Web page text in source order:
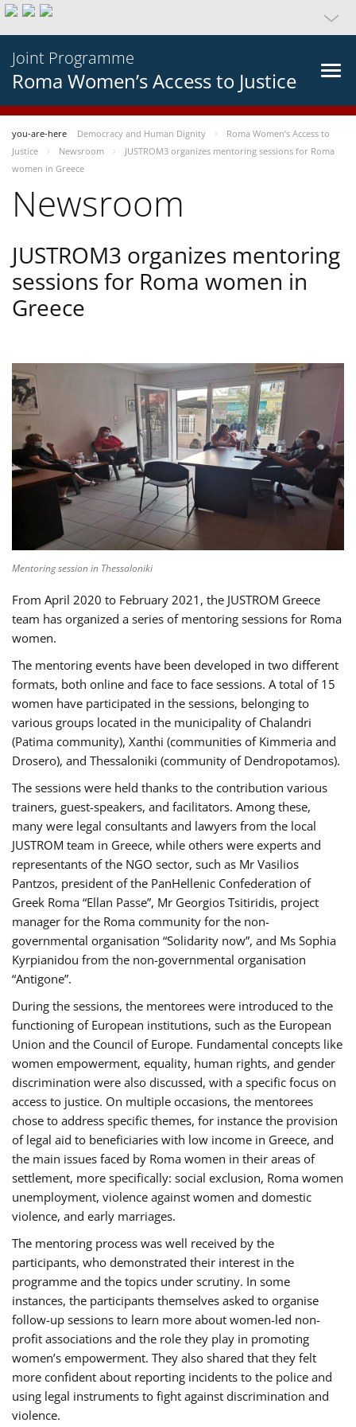
Joint Programme
Roma Women’s Access to Justice
you-are-here Democracy and Human Dignity
Roma Women’s Access to
Justice
Newsroom
JUSTROM3 organizes mentoring sessions for Roma
women in Greece
Newsroom
JUSTROM3 organizes mentoring
sessions for Roma women in
Greece
Mentoring session in Thessaloniki
From April 2020 to February 2021, the JUSTROM Greece
team has organized a series of mentoring sessions for Roma
women.
The mentoring events have been developed in two different
formats, both online and face to face sessions. A total of 15
women have participated in the sessions, belonging to
various groups located in the municipality of Chalandri
(Patima community), Xanthi (communities of Kimmeria and
Drosero), and Thessaloniki (community of Dendropotamos).
The sessions were held thanks to the contribution various
trainers, guest-speakers, and facilitators. Among these,
many were legal consultants and lawyers from the local
JUSTROM team in Greece, while others were experts and
representants of the NGO sector, such as Mr Vasilios
Pantzos, president of the PanHellenic Confederation of
Greek Roma “Ellan Passe”, Mr Georgios Tsitiridis, project
manager for the Roma community for the non-
governmental organisation “Solidarity now”, and Ms Sophia
Kyrpianidou from the non-governmental organisation
“Antigone”.
During the sessions, the mentorees were introduced to the
functioning of European institutions, such as the European
Union and the Council of Europe. Fundamental concepts like
women empowerment, equality, human rights, and gender
discrimination were also discussed, with a specific focus on
access to justice. On multiple occasions, the mentorees
chose to address specific themes, for instance the provision
of legal aid to beneficiaries with low income in Greece, and
the main issues faced by Roma women in their areas of
settlement, more specifically: social exclusion, Roma women
unemployment, violence against women and domestic
violence, and early marriages.
The mentoring process was well received by the
participants, who demonstrated their interest in the
programme and the topics under scrutiny. In some
instances, the participants themselves asked to organise
follow-up sessions to learn more about women-led non-
profit associations and the role they play in promoting
women’s empowerment. They also shared that they felt
more confident about reporting incidents to the police and
using legal instruments to fight against discrimination and
violence.